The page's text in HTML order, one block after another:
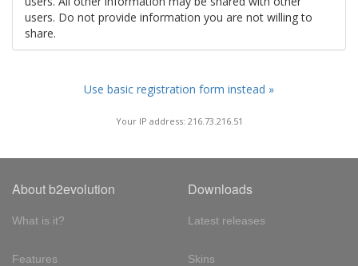
users. Do not provide information you are not willing to
share.
Use basic registration form instead »
Your IP address: 216.73.216.51
About b2evolution
What is it?
Features
Downloads
Latest releases
Skins